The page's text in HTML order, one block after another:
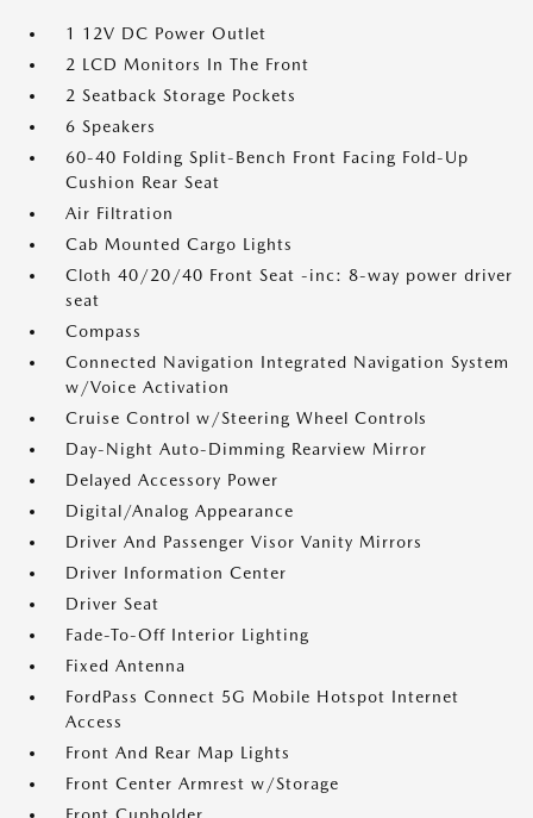
1 12V DC Power Outlet
2 LCD Monitors In The Front
2 Seatback Storage Pockets
6 Speakers
60-40 Folding Split-Bench Front Facing Fold-Up
Cushion Rear Seat
Air Filtration
Cab Mounted Cargo Lights
Cloth 40/20/40 Front Seat -inc: 8-way power driver
seat
Compass
Connected Navigation Integrated Navigation System
w/Voice Activation
Cruise Control w/Steering Wheel Controls
Day-Night Auto-Dimming Rearview Mirror
Delayed Accessory Power
Digital/Analog Appearance
Driver And Passenger Visor Vanity Mirrors
Driver Information Center
Driver Seat
Fade-To-Off Interior Lighting
Fixed Antenna
FordPass Connect 5G Mobile Hotspot Internet
Access
Front And Rear Map Lights
Front Center Armrest w/Storage